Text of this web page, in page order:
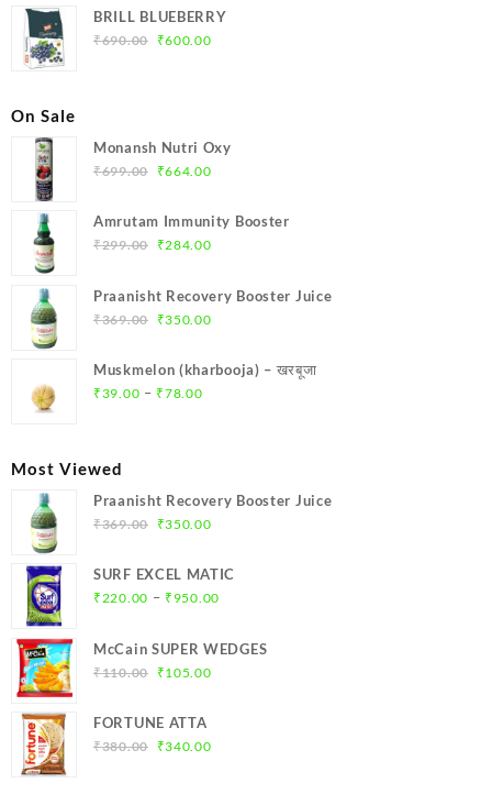
was:
₹699.00.
is:
BRILL BLUEBERRY
₹690.00
Original
₹600.00Current
On Sale
Monansh Nutri Oxy
₹699.00
Original
was:
₹699.00.
₹664.00Current
is:
Amrutam Immunity Booster
₹299.00
Original
was:
₹299.00.
₹284.00Current
Praanisht Recovery Booster Juice
₹369.00
Original
was:
₹369.00.
₹350.00Current
is:
Muskmelon (kharbooja) – खरबूजा
₹39.00 – ₹78.00Price
Most Viewed
Praanisht Recovery Booster Juice
₹369.00
Original
was:
₹369.00.
₹350.00Current
is:
₹350.00.
SURF EXCEL MATIC
₹220.00 – ₹ 950.00Price
₹220.00
McCain SUPER WEDGES
₹110.00
Original
was:
₹110.00.
₹105.00Current
FORTUNE ATTA
₹380.00
Original
₹340.00Current